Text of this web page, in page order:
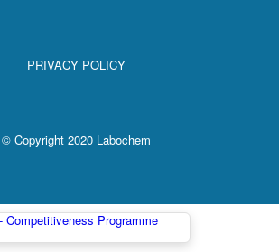
PRIVACY POLICY
© Copyright 2020 Labochem